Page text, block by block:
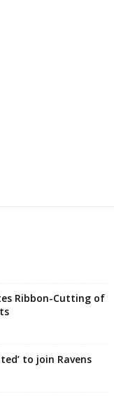
Ribbon-Cutting of
to join Ravens